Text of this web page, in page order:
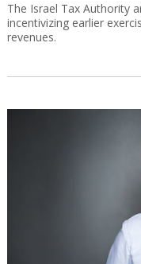
The Israel Tax Authority
incentivizing earlier
revenues.